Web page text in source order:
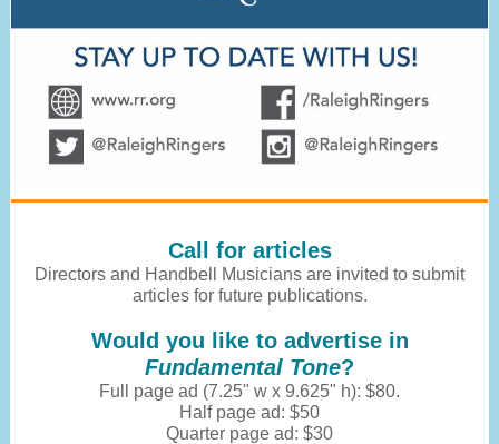
Call for articles
Directors and Handbell Musicians are invited to submit
articles for future publications.
Would you like to advertise in
Fundamental Tone?
Full page ad (7.25" w x 9.625" h): $80.
Half page ad: $50
Quarter page ad: $30